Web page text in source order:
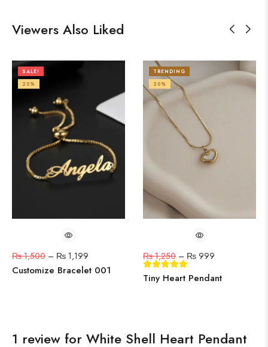
Viewers Also Liked
SALE!
20%
₨1,500 – ₨ 1,199
Customize Bracelet 001
TRENDING
20%
₨1,250 – ₨ 999
Tiny Heart Pendant
1 review for White Shell Heart Pendant